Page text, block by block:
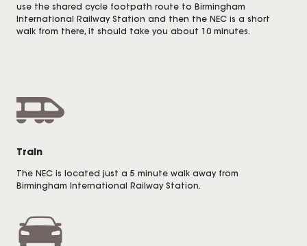
use the shared cycle footpath route to Birmingham
International Railway Station and then the NEC is a short
walk from there, it should take you about 10 minutes.
Train
The NEC is located just a 5 minute walk away from
Birmingham International Railway Station.